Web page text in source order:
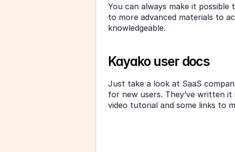
You can always make it
to more advanced materials to
knowledgeable.
Kayako user docs
Just take a look at SaaS
for new users. They’ve written
video tutorial and some links to